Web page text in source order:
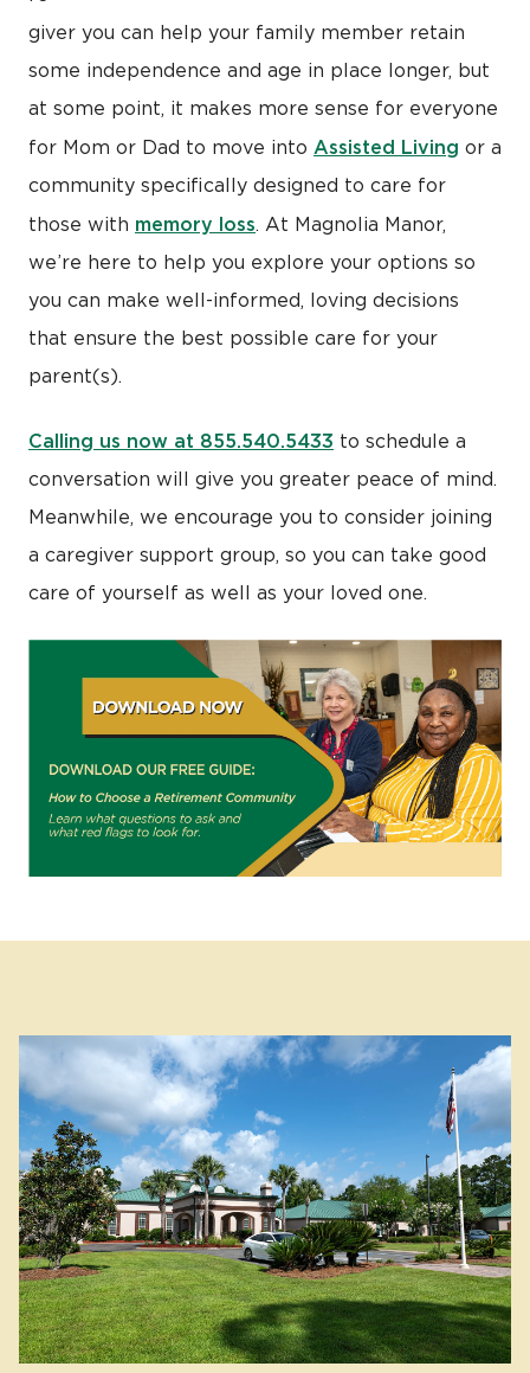
giver you can help your family member retain
some independence and age in place longer, but
at some point, it makes more sense for everyone
for Mom or Dad to move into Assisted Living or a
community specifically designed to care for
those with memory loss. At Magnolia Manor,
we’re here to help you explore your options so
you can make well-informed, loving decisions
that ensure the best possible care for your
parent(s).
Calling us now at 855.540.5433 to schedule a
conversation will give you greater peace of mind.
Meanwhile, we encourage you to consider joining
a caregiver support group, so you can take good
care of yourself as well as your loved one.